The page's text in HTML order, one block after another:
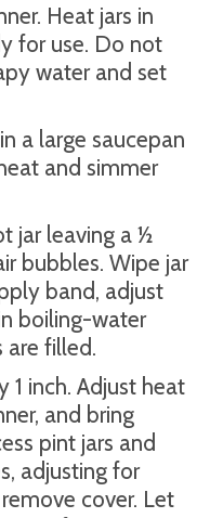
Heat jars in
for use. Do not
water and set
a large saucepan
and simmer
jar leaving a ½
bubbles. Wipe jar
band, adjust
boiling-water
are filled.
1 inch. Adjust heat
and bring
pint jars and
adjusting for
cover. Let